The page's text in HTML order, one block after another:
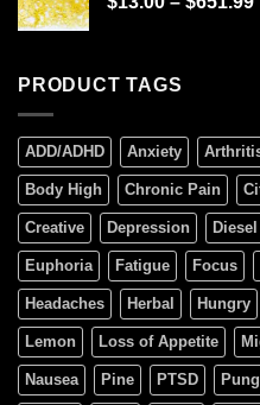
PRODUCT TAGS
ADD/ADHD Anxiety
Body High Chronic Pain
Creative Depression Diesel
Euphoria Fatigue Focus
Headaches Herbal Hungry
Lemon Loss of Appetite
Nausea Pine PTSD